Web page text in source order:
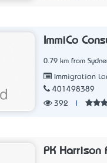
ImmiCo
0.79 km from
Immigration
401498389
392
PK Harrison